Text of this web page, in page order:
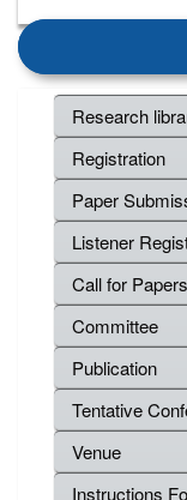
Research
Registration
Paper
Listener
Call for Papers
Committee
Publication
Tentative
Venue
Instructions